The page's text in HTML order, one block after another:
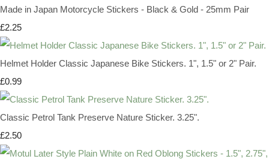
Made in Japan Motorcycle Stickers - Black & Gold - 25mm Pair
£2.25
Helmet Holder Classic Japanese Bike Stickers. 1", 1.5" or 2" Pair.
£0.99
Classic Petrol Tank Preserve Nature Sticker. 3.25".
£2.50